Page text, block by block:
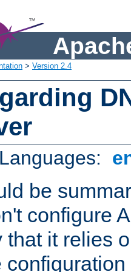
> Version 2.4
be
configure
that it relies